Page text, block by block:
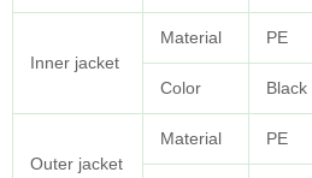
Inner jacket
Material PE
Color Black
Outer jacket
Material PE